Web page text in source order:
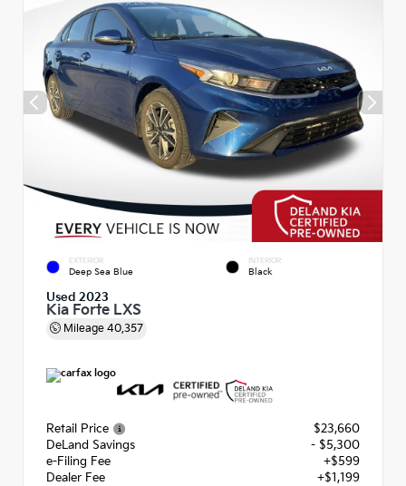
EXTERIOR
Deep Sea Blue
INTERIOR
Black
Used 2023
Kia Forte LXS
Mileage 40,357
Retail Price
$23,660
DeLand Savings
- $5,300
e-Filing Fee
+$599
Dealer Fee
+$1,199